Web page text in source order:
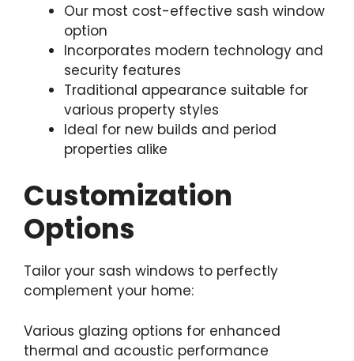
Our most cost-effective sash window
option
Incorporates modern technology and
security features
Traditional appearance suitable for
various property styles
Ideal for new builds and period
properties alike
Customization
Options
Tailor your sash windows to perfectly
complement your home:
Various glazing options for enhanced
thermal and acoustic performance